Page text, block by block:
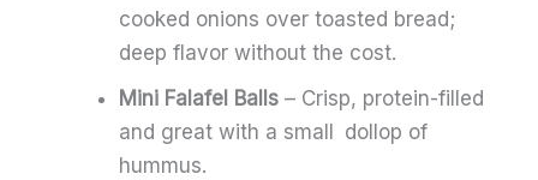
cooked onions over toasted bread;
deep flavor without the cost.
Mini Falafel Balls – Crisp, protein-filled
and great with a small dollop of
hummus.